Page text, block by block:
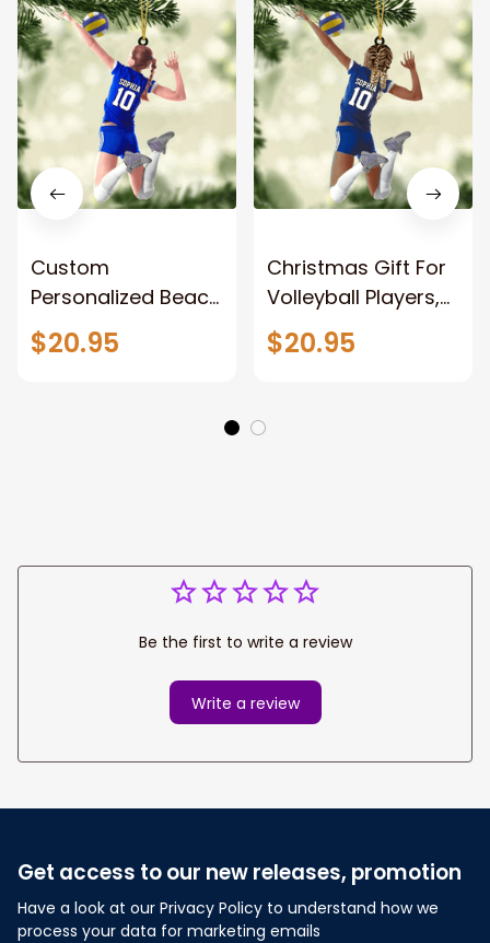
Custom
Personalized Beach
Volleyball Acrylic
Ornament, Gift For
$20.95
Christmas Gift For
Volleyball Players,
Volleyball Custom
Shaped ornament
$20.95
Be the first to write a review
Write a review
Get access to our new releases, promotion
Have a look at our Privacy Policy to understand how we
process your data for marketing emails